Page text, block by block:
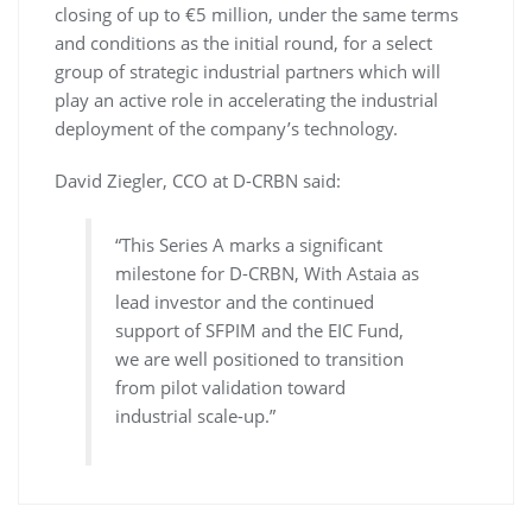
closing of up to €5 million, under the same terms
and conditions as the initial round, for a select
group of strategic industrial partners which will
play an active role in accelerating the industrial
deployment of the company’s technology.
David Ziegler, CCO at D-CRBN said:
“This Series A marks a significant
milestone for D-CRBN, With Astaia as
lead investor and the continued
support of SFPIM and the EIC Fund,
we are well positioned to transition
from pilot validation toward
industrial scale-up.”